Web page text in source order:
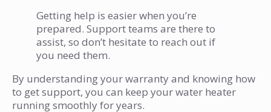
Getting help is easier when you’re
prepared. Support teams are there to
assist, so don’t hesitate to reach out if
you need them.
By understanding your warranty and knowing how
to get support, you can keep your water heater
running smoothly for years.